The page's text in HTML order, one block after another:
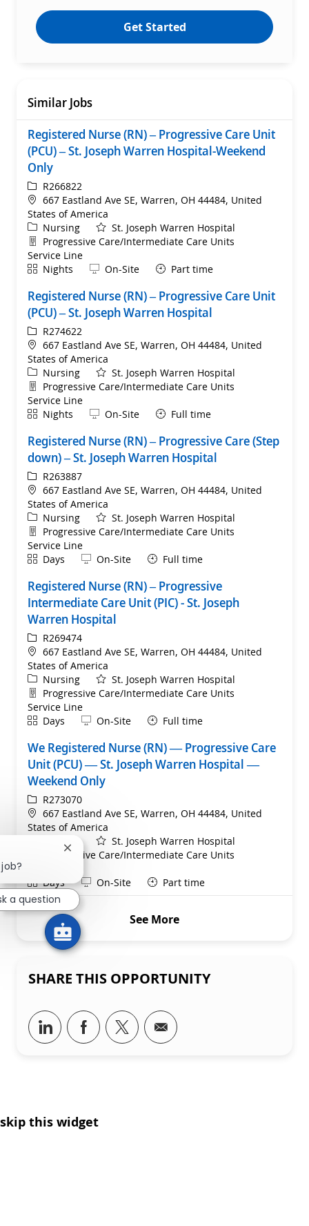
Get Started
Similar Jobs
Registered Nurse (RN) – Progressive Care Unit
(PCU) – St. Joseph Warren Hospital-Weekend
Only
ReqIdR266822
Location
667 Eastland Ave SE, Warren, OH 44484, United
States of America
Category
Nursing
St. Joseph Warren Hospital
Department
Progressive Care/Intermediate Care Units
Service Line
ShiftNights Remote
On-Site Part time
Registered Nurse (RN) – Progressive Care Unit
(PCU) – St. Joseph Warren Hospital
ReqIdR274622
Location
667 Eastland Ave SE, Warren, OH 44484, United
States of America
Category
Nursing
St. Joseph Warren Hospital
Department
Progressive Care/Intermediate Care Units
Service Line
ShiftNights Remote
On-Site Full time
Registered Nurse (RN) – Progressive Care (Step
down) – St. Joseph Warren Hospital
ReqIdR263887
Location
667 Eastland Ave SE, Warren, OH 44484, United
States of America
Category
Nursing
St. Joseph Warren Hospital
Department
Progressive Care/Intermediate Care Units
Service Line
ShiftDays Remote
On-Site Full time
Registered Nurse (RN) – Progressive
Intermediate Care Unit (PIC) - St. Joseph
Warren Hospital
ReqIdR269474
Location
667 Eastland Ave SE, Warren, OH 44484, United
States of America
Category
Nursing
St. Joseph Warren Hospital
Department
Progressive Care/Intermediate Care Units
Service Line
ShiftDays Remote
On-Site Full time
We Registered Nurse (RN) — Progressive Care
Unit (PCU) — St. Joseph Warren Hospital —
Weekend Only
ReqIdR273070
Location
667 Eastland Ave SE, Warren, OH 44484, United
States of America
St. Joseph Warren Hospital
Department
Progressive Care/Intermediate Care Units
ShiftDays Remote
On-Site Part time
See More
SHARE THIS OPPORTUNITY
Share via LinkedIn
Share via Facebook
Share via twitter
Share via email
skip this widget
Close chatbot notification
a question